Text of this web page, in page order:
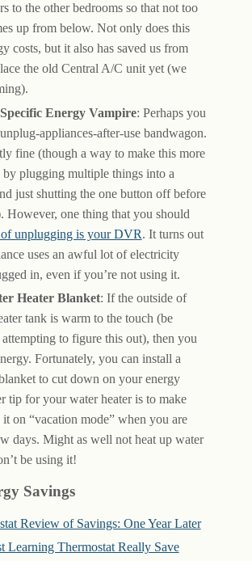
to the other bedrooms so that not too
up from below. Not only does this
costs, but it also has saved us from
the old Central A/C unit yet (we
Energy Vampire: Perhaps you
appliances-after-use bandwagon.
fine (though a way to make this more
by plugging multiple things into a
just shutting the one button off before
However, one thing that you should
unplugging is your DVR. It turns out
uses an awful lot of electricity
in, even if you’re not using it.
Heater Blanket: If the outside of
tank is warm to the touch (be
to figure this out), then you
Fortunately, you can install a
to cut down on your energy
tip for your water heater is to make
on “vacation mode” when you are
days. Might as well not heat up water
be using it!
Savings
Review of Savings: One Year Later
Learning Thermostat Really Save